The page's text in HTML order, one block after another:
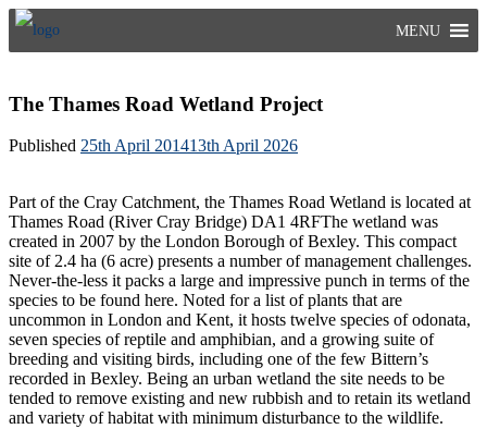
Skip
content
MENU
The Thames Road Wetland Project
Published 25th April 201413th April 2026
Part of the Cray Catchment, the Thames Road Wetland is located at
Thames Road (River Cray Bridge) DA1 4RFThe wetland was
created in 2007 by the London Borough of Bexley. This compact
site of 2.4 ha (6 acre) presents a number of management challenges.
Never-the-less it packs a large and impressive punch in terms of the
species to be found here. Noted for a list of plants that are
uncommon in London and Kent, it hosts twelve species of odonata,
seven species of reptile and amphibian, and a growing suite of
breeding and visiting birds, including one of the few Bittern’s
recorded in Bexley. Being an urban wetland the site needs to be
tended to remove existing and new rubbish and to retain its wetland
and variety of habitat with minimum disturbance to the wildlife.